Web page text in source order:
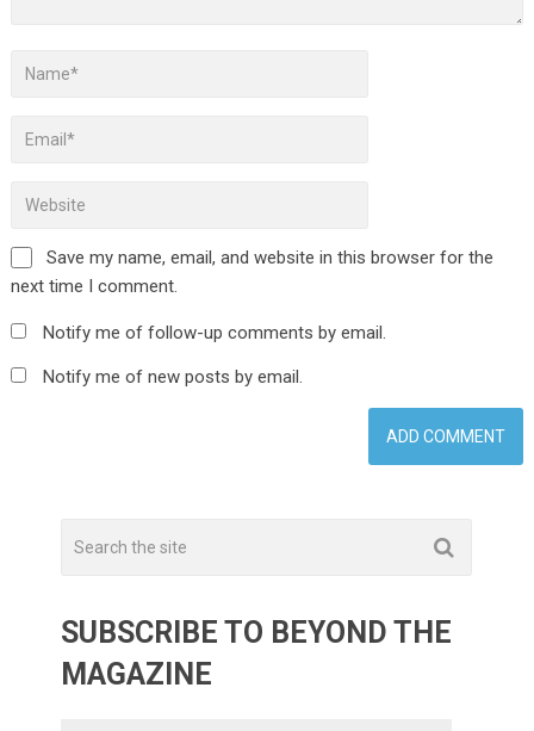
Save my name, email, and website in this browser for the
next time I comment.
Notify me of follow-up comments by email.
Notify me of new posts by email.
SUBSCRIBE TO BEYOND THE
MAGAZINE